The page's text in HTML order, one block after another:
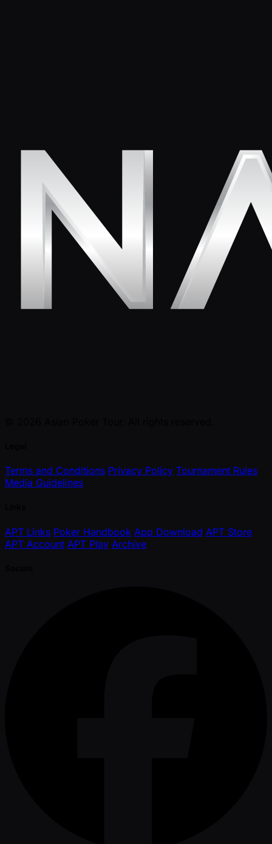
Terms and Conditions Privacy Policy Tournament Rules
Media Guidelines
APT Links Poker Handbook App Download APT Store
APT Account APT Play Archive